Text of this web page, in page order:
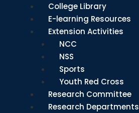
College Library
E-learning Resources
Extension Activities
NCC
NSS
Sports
Youth Red Cross
Research Committee
Research Departments